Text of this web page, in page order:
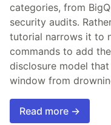
categories, from
security audits.
tutorial narrows it to
commands to add
disclosure model
window from
Read more →